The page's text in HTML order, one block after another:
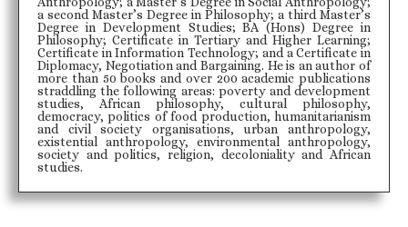
a second Master’s Degree in Philosophy; a third Master’s
Degree in Development Studies; BA (Hons) Degree in
Philosophy; Certificate in Tertiary and Higher Learning;
Certificate in Information Technology; and a Certificate in
Diplomacy, Negotiation and Bargaining. He is an author of
more than 50 books and over 200 academic publications
straddling the following areas: poverty and development
studies, African philosophy, cultural philosophy,
democracy, politics of food production, humanitarianism
and civil society organisations, urban anthropology,
existential anthropology, environmental anthropology,
society and politics, religion, decoloniality and African
studies.